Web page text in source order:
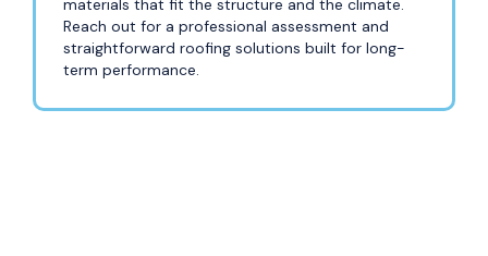
materials that fit the structure and the climate.
Reach out for a professional assessment and
straightforward roofing solutions built for long-
term performance.